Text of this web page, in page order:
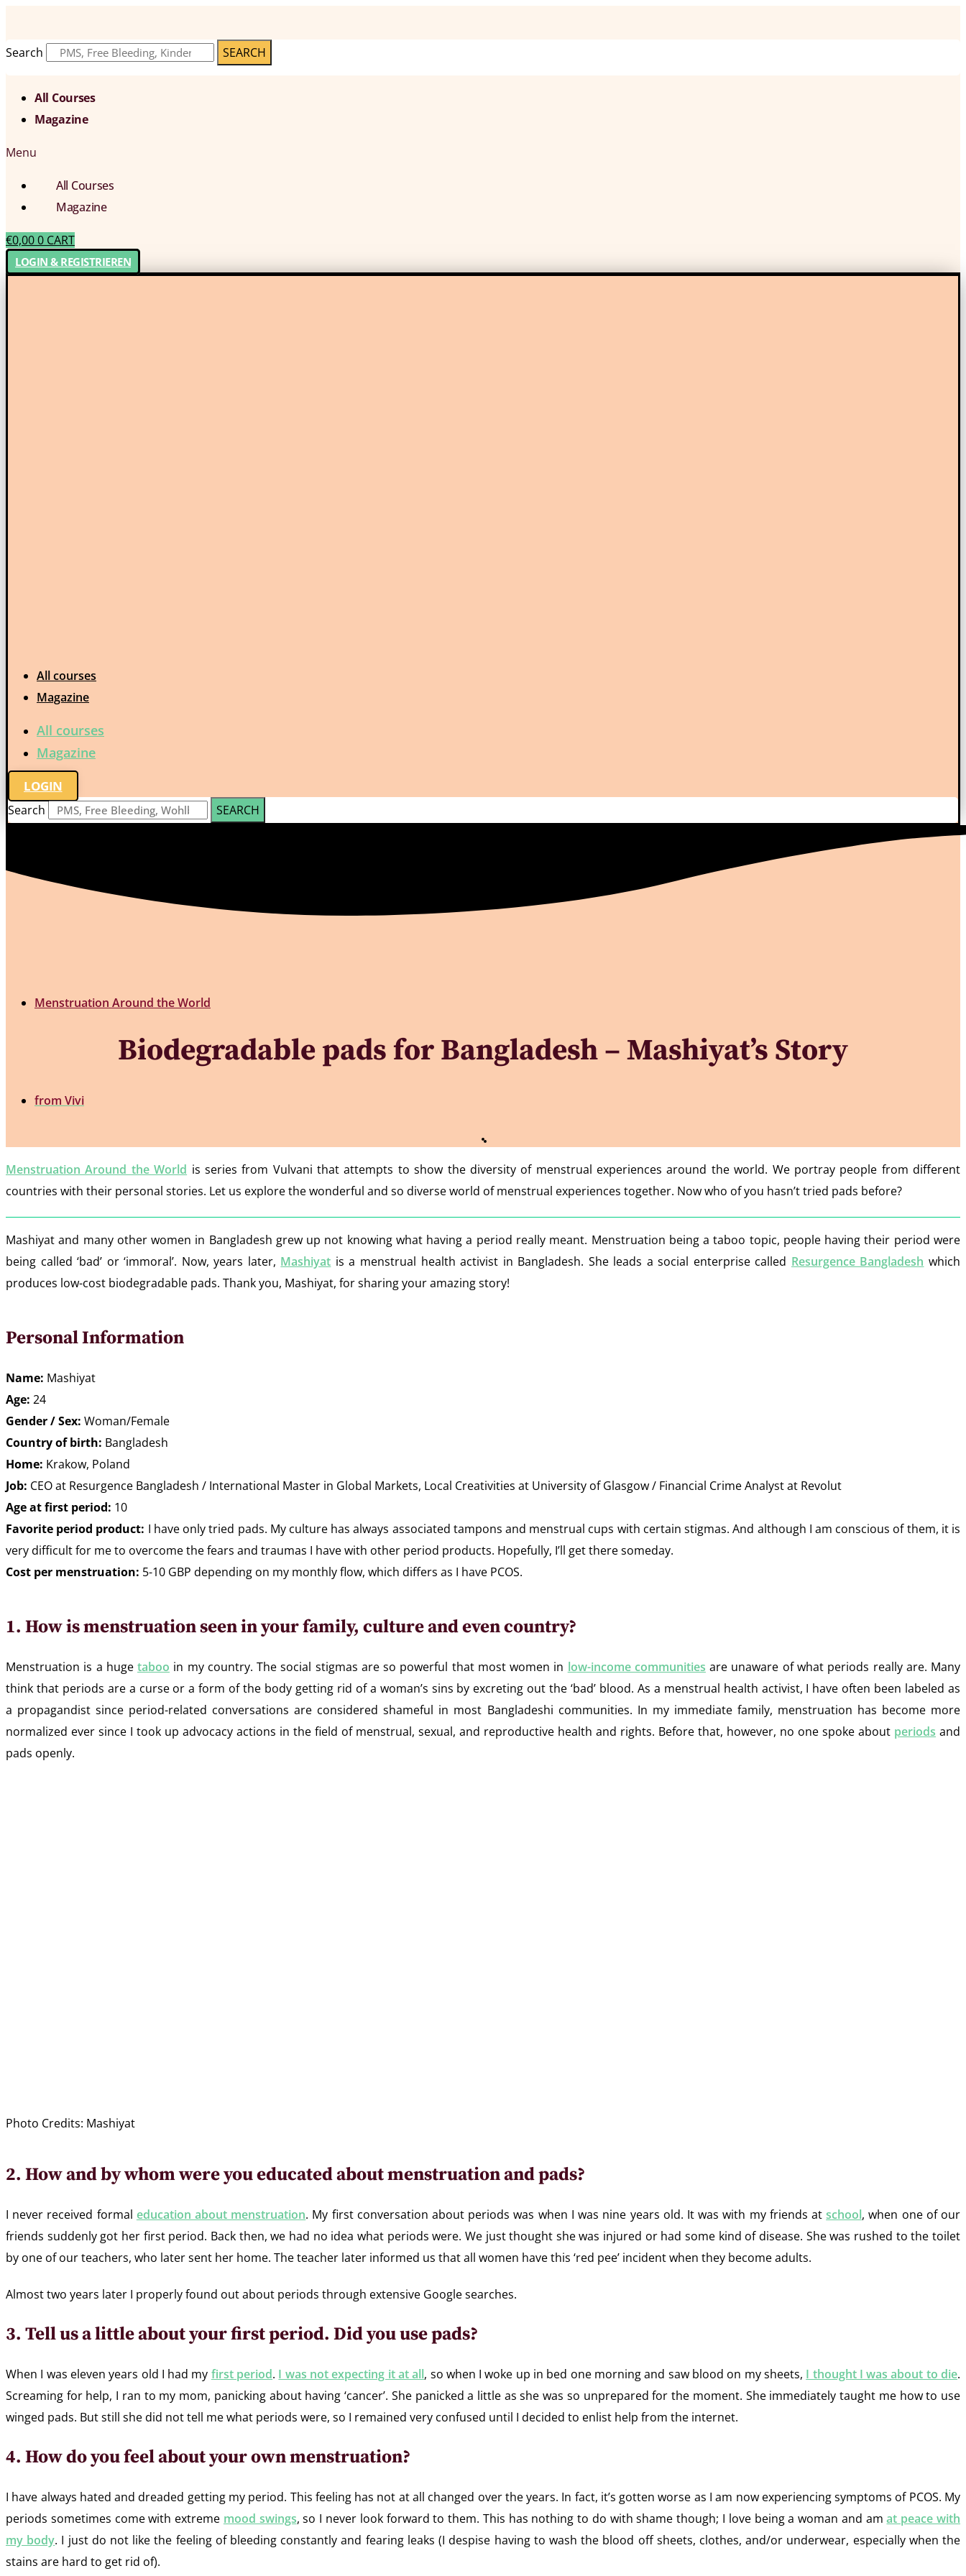
Search SEARCH
All Courses
Magazine
Menu
All Courses
Magazine
€0,000 CART
LOGIN & REGISTRIEREN
All courses
Magazine
All courses
Magazine
LOGIN
Search SEARCH
Menstruation Around the World
Biodegradable pads for Bangladesh – Mashiyat’s Story
from Vivi
Menstruation Around the World is series from Vulvani that attempts to show the diversity of menstrual experiences around the world. We portray people from different
countries with their personal stories. Let us explore the wonderful and so diverse world of menstrual experiences together. Now who of you hasn’t tried pads before?
Mashiyat and many other women in Bangladesh grew up not knowing what having a period really meant. Menstruation being a taboo topic, people having their period were
being called ‘bad’ or ‘immoral’. Now, years later, Mashiyat is a menstrual health activist in Bangladesh. She leads a social enterprise called Resurgence Bangladesh which
produces low-cost biodegradable pads. Thank you, Mashiyat, for sharing your amazing story!
Personal Information
Name: Mashiyat
Age: 24
Gender / Sex: Woman/Female
Country of birth: Bangladesh
Home: Krakow, Poland
Job: CEO at Resurgence Bangladesh / International Master in Global Markets, Local Creativities at University of Glasgow / Financial Crime Analyst at Revolut
Age at first period: 10
Favorite period product: I have only tried pads. My culture has always associated tampons and menstrual cups with certain stigmas. And although I am conscious of them, it is
very difficult for me to overcome the fears and traumas I have with other period products. Hopefully, I’ll get there someday.
Cost per menstruation: 5-10 GBP depending on my monthly flow, which differs as I have PCOS.
1. How is menstruation seen in your family, culture and even country?
Menstruation is a hugetaboo in my country. The social stigmas are so powerful that most women in low-income communities are unaware of what periods really are. Many
think that periods are a curse or a form of the body getting rid of a woman’s sins by excreting out the ‘bad’ blood. As a menstrual health activist, I have often been labeled as
a propagandist since period-related conversations are considered shameful in most Bangladeshi communities. In my immediate family, menstruation has become more
normalized ever since I took up advocacy actions in the field of menstrual, sexual, and reproductive health and rights. Before that, however, no one spoke about periods and
pads openly.
Photo Credits: Mashiyat
2. How and by whom were you educated about menstruation and pads?
I never received formal education about menstruation. My first conversation about periods was when I was nine years old. It was with my friends atschool, when one of our
friends suddenly got her first period. Back then, we had no idea what periods were. We just thought she was injured or had some kind of disease. She was rushed to the toilet
by one of our teachers, who later sent her home. The teacher later informed us that all women have this ‘red pee’ incident when they become adults.
Almost two years later I properly found out about periods through extensive Google searches.
3. Tell us a little about your first period. Did you use pads?
When I was eleven years old I had my first period. I was not expecting it at all, so when I woke up in bed one morning and saw blood on my sheets, I thought I was about to die.
Screaming for help, I ran to my mom, panicking about having ‘cancer’. She panicked a little as she was so unprepared for the moment. She immediately taught me how to use
winged pads. But still she did not tell me what periods were, so I remained very confused until I decided to enlist help from the internet.
4. How do you feel about your own menstruation?
I have always hated and dreaded getting my period. This feeling has not at all changed over the years. In fact, it’s gotten worse as I am now experiencing symptoms of PCOS. My
periods sometimes come with extreme mood swings, so I never look forward to them. This has nothing to do with shame though; I love being a woman and amat peace with
my body. I just do not like the feeling of bleeding constantly and fearing leaks (I despise having to wash the blood off sheets, clothes, and/or underwear, especially when the
stains are hard to get rid of).